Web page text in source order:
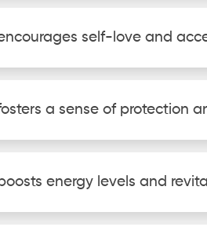
self-love and
a sense of protection
energy levels and